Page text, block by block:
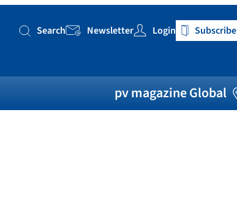
Search
Search Newsletter Login Subscribe
pv magazine Global